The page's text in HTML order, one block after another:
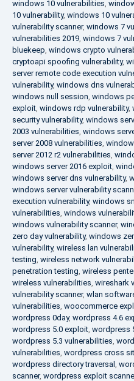
windows 10 vulnerabilities,
10 vulnerability, windows 10
vulnerability scanner, windows 7
vulnerabilities 2019, windows 7
bluekeep, windows crypto
cryptoapi spoofing vulnerability,
server remote code execution
vulnerability, windows dns
windows null session, windows
exploit, windows rdp vulnerability,
security vulnerability, windows
2003 vulnerabilities, windows
server 2008 vulnerabilities,
server 2012 r2 vulnerabilities,
windows server 2016 exploit,
windows server dns vulnerability,
windows server vulnerability
execution vulnerability, windows
vulnerabilities, windows
windows vulnerability scanner,
zero day vulnerability, windows
vulnerability, wireless lan
testing, wireless network
penetration testing, wireless
wireless vulnerabilities, wireshark
vulnerability scanner, wlan
vulnerabilities, woocommerce
wordpress 0day, wordpress 4.6
wordpress 5.0 exploit, wordpress
wordpress 5.3 vulnerabilities,
vulnerabilities, wordpress cross
wordpress directory traversal ,
scanner, wordpress exploit